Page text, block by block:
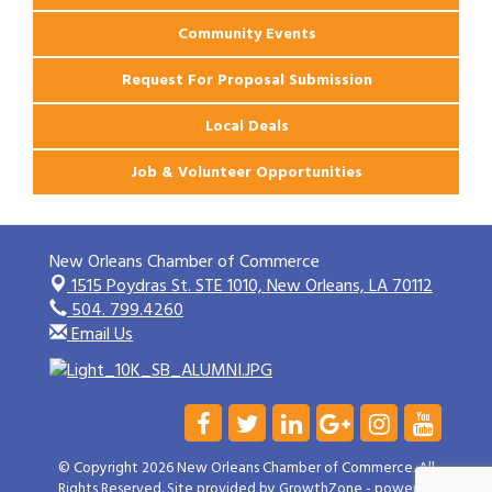
Community Events
Request For Proposal Submission
Local Deals
Job & Volunteer Opportunities
New Orleans Chamber of Commerce
1515 Poydras St. STE 1010,New Orleans, LA 70112
504. 799.4260
Email Us
© Copyright 2026 New Orleans Chamber of Commerce. All